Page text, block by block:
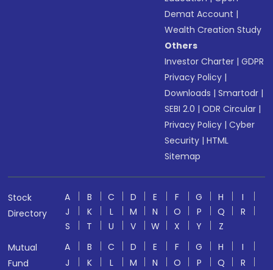
Demat Account |
Wealth Creation Study
Others
Investor Charter |GDPR
Privacy Policy |
Downloads |Smartodr |
SEBI 2.0 |ODR Circular |
Privacy Policy |Cyber
Security |HTML
Sitemap
Stock
Directory
A B C D E F G H
I
J
K L M N O P Q
R
S
T U V W X Y
Z
Mutual
Fund
A B C D E F G H
I
J
K L M N O P Q
R